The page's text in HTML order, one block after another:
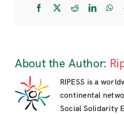
Facebook
X Reddit
About the Author:
RIPESS is a
continental
Social Solidarity